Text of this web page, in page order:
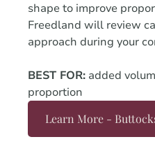
shape to improve
Freedland will review
approach during your
BEST FOR: added
proportion
Learn More -